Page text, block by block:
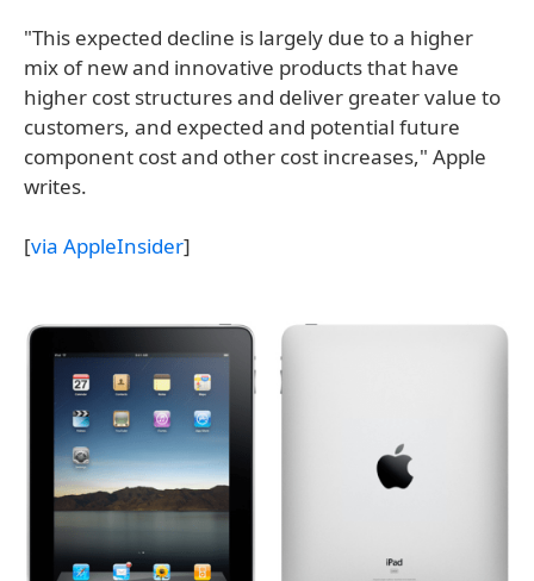
"This expected decline is largely due to a higher
mix of new and innovative products that have
higher cost structures and deliver greater value to
customers, and expected and potential future
component cost and other cost increases," Apple
writes.
[via AppleInsider]